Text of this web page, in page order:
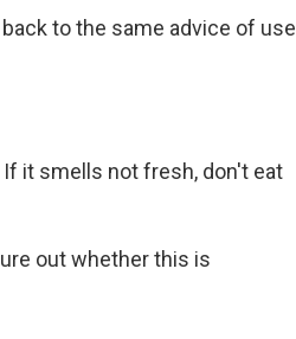
to the same advice of use
If it smells not fresh, don't eat
out whether this is